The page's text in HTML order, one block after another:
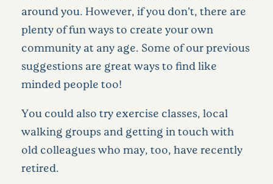
around you. However, if you don’t, there are
plenty of fun ways to create your own
community at any age. Some of our previous
suggestions are great ways to find like
minded people too!
You could also try exercise classes, local
walking groups and getting in touch with
old colleagues who may, too, have recently
retired.